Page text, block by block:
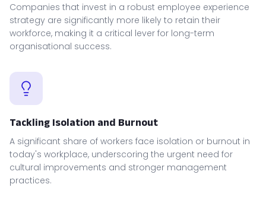
Companies that invest in a robust employee experience
strategy are significantly more likely to retain their
workforce, making it a critical lever for long-term
organisational success.
Tackling Isolation and Burnout
A significant share of workers face isolation or burnout in
today's workplace, underscoring the urgent need for
cultural improvements and stronger management
practices.